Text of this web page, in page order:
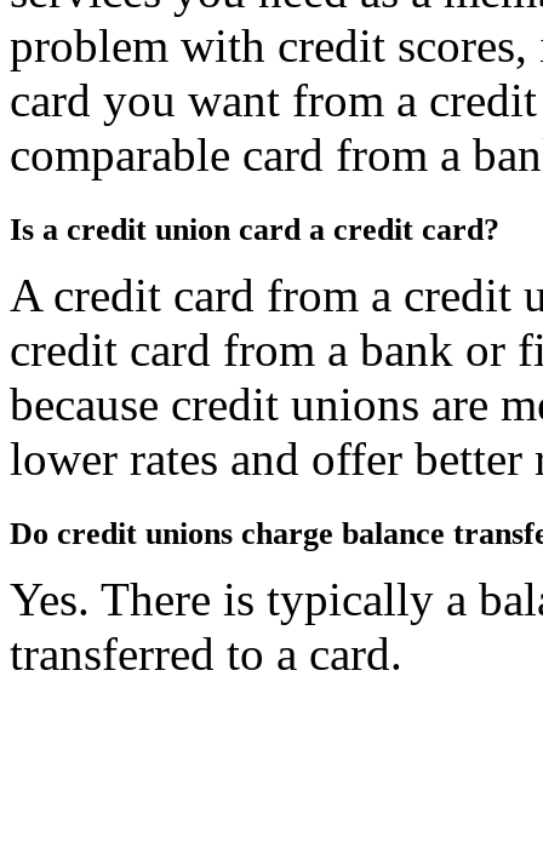
problem with credit
card you want from a
comparable card from a
Is a credit union card a credit card?
A credit card from a credit
credit card from a bank or
because credit unions are
lower rates and offer better
Do credit unions charge balance
Yes. There is typically a
transferred to a card.